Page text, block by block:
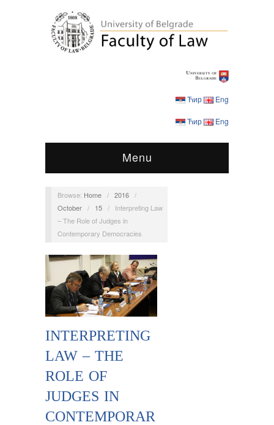
Ћир Eng
Ћир Eng
Menu
Browse: Home / 2016 /
October / 15 /
Interpreting Law
– The Role of Judges in
Contemporary Democracies
INTERPRETING
LAW – THE
ROLE OF
JUDGES IN
CONTEMPORAR